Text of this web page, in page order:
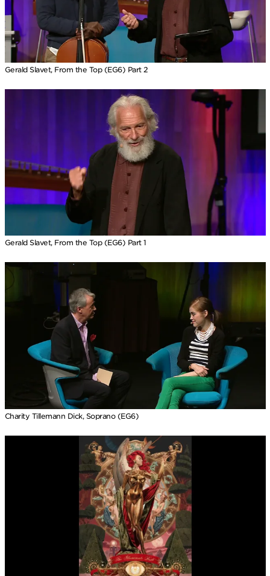
Gerald Slavet, From the Top (EG6) Part 2
Gerald Slavet, From the Top (EG6) Part 1
Charity Tillemann Dick, Soprano (EG6)